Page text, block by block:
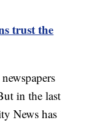
trust the
in the last
News has